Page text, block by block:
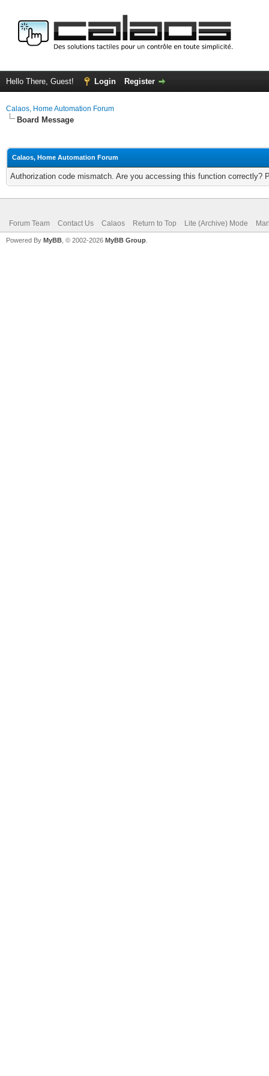
Hello There, Guest! Login Register
Calaos, Home Automation Forum
Board Message
Calaos, Home Automation Forum
Authorization code mismatch. Are you accessing this function correctly?
Forum Team Contact Us Calaos Return to Top Lite (Archive) Mode
Powered By MyBB , © 2002-2026 MyBB Group